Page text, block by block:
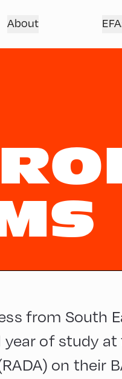
About
from South
of study
on their